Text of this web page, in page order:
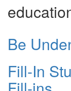
Be
Fill-In